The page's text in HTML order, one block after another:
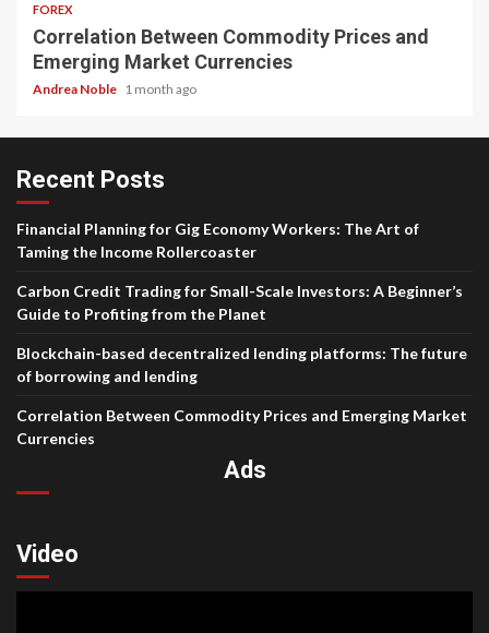
FOREX
Correlation Between Commodity Prices and
Emerging Market Currencies
Andrea Noble 1 month ago
Recent Posts
Financial Planning for Gig Economy Workers: The Art of
Taming the Income Rollercoaster
Carbon Credit Trading for Small-Scale Investors: A Beginner’s
Guide to Profiting from the Planet
Blockchain-based decentralized lending platforms: The future
of borrowing and lending
Correlation Between Commodity Prices and Emerging Market
Currencies
Ads
Video